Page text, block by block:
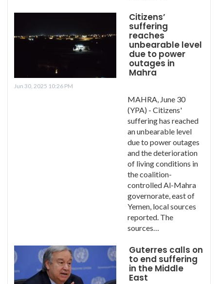
Citizens’
suffering
reaches
unbearable level
due to power
outages in
Mahra
Jun 30, 2025 10:26 PM
MAHRA, June 30
(YPA) - Citizens'
suffering has reached
an unbearable level
due to power outages
and the deterioration
of living conditions in
the coalition-
controlled Al-Mahra
governorate, east of
Yemen, local sources
reported. The
sources…
Guterres calls on
to end suffering
in the Middle
East